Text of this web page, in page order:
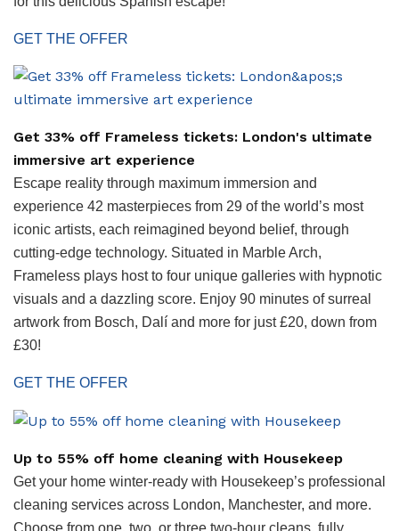
GET THE OFFER
Get 33% off Frameless tickets: London's ultimate
immersive art experience
Escape reality through maximum immersion and
experience 42 masterpieces from 29 of the world’s most
iconic artists, each reimagined beyond belief, through
cutting-edge technology. Situated in Marble Arch,
Frameless plays host to four unique galleries with hypnotic
visuals and a dazzling score. Enjoy 90 minutes of surreal
artwork from Bosch, Dalí and more for just £20, down from
£30!
GET THE OFFER
Up to 55% off home cleaning with Housekeep
Get your home winter-ready with Housekeep’s professional
cleaning services across London, Manchester, and more.
Choose from one, two, or three two-hour cleans, fully